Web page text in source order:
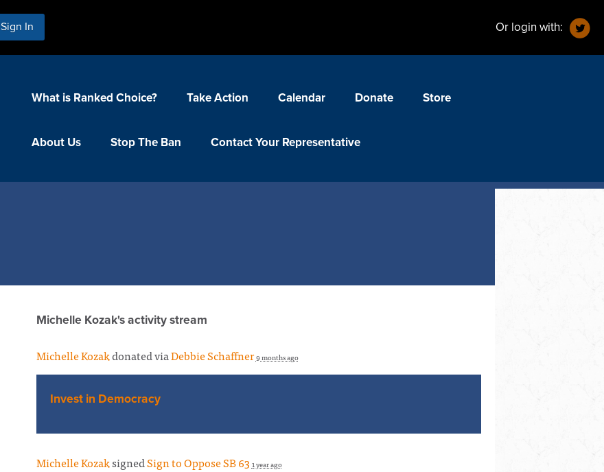
Sign In Or login with:
What is Ranked Choice? Take Action Calendar Donate Store
About Us Stop The Ban Contact Your Representative
Michelle Kozak's activity stream
Michelle Kozakdonated viaDebbie Schaffner9 months ago
Invest in Democracy
Michelle KozaksignedSign to Oppose SB 63 1 year ago